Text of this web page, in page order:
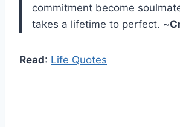
commitment become
takes a lifetime to perfect. ~
Read: Life Quotes